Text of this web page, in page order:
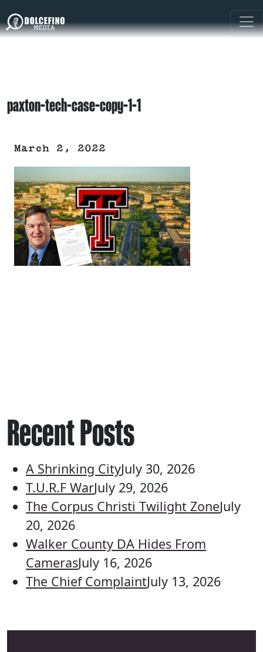
paxton-tech-case-copy-1-1
March 2, 2022
Recent Posts
A Shrinking CityJuly 30, 2026
T.U.R.F WarJuly 29, 2026
The Corpus Christi Twilight ZoneJuly
20, 2026
Walker County DA Hides From
CamerasJuly 16, 2026
The Chief ComplaintJuly 13, 2026